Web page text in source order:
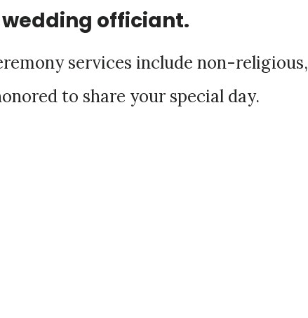
wedding officiant.
services include non-
to share your special day.